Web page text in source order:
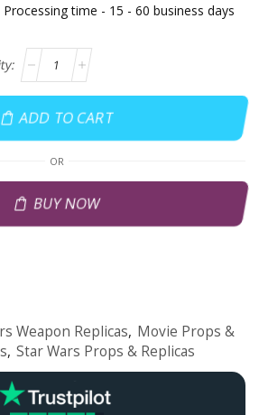
time - 15 - 60 business days
ADD TO CART
OR
BUY NOW
Weapon Replicas, Movie Props &
, Star Wars Props & Replicas